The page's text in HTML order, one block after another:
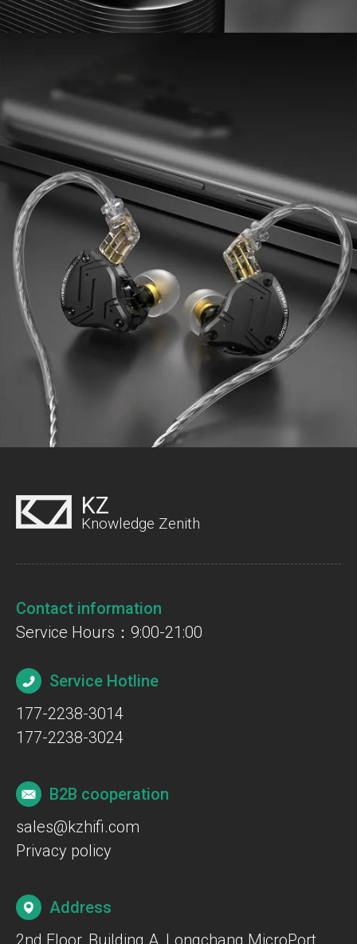
KZ
Knowledge Zenith
Contact information
Service Hours：9:00-21:00
Service Hotline
177-2238-3014
177-2238-3024
B2B cooperation
sales@kzhifi.com
Privacy policy
Address
2nd Floor, Building A, Longchang MicroPort